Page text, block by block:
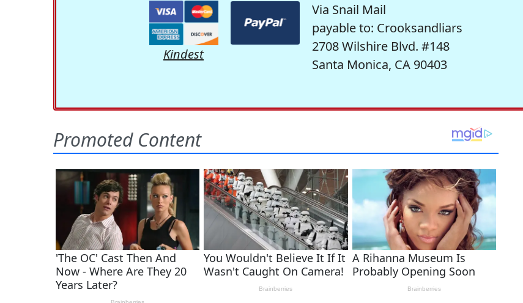
Kindest
Via Snail Mail
payable to: Crooksandliars
2708 Wilshire Blvd. #148
Santa Monica, CA 90403